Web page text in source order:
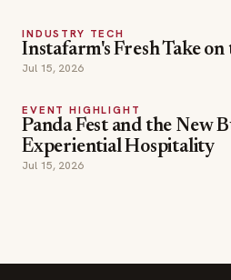
INDUSTRY TECH
Instafarm's Fresh Take
Jul 15, 2026
EVENT HIGHLIGHT
Panda Fest and the New
Experiential Hospitality
Jul 15, 2026